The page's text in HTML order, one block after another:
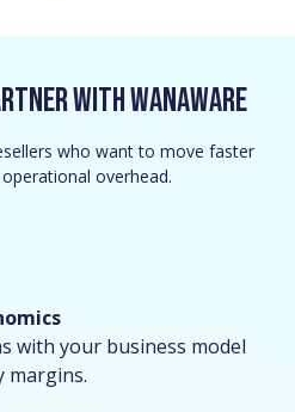
With WanAware
who want to move faster
overhead.
with your business model
margins.